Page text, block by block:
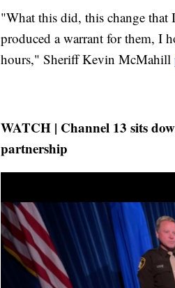
"What this did, this change
produced a warrant for them, I
hours," Sheriff Kevin McMahill
WATCH | Channel 13 sits
partnership